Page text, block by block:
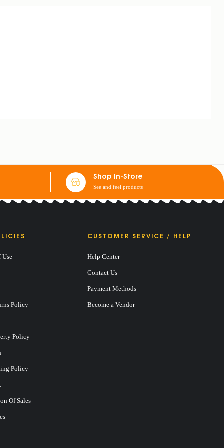
Shop In-Store
See and feel products
Use
Policy
Policy
Policy
Of Sales
CUSTOMER SERVICE / HELP
Help Center
Contact Us
Payment Methods
Become a Vendor